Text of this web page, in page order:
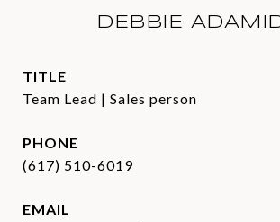
DEBBIE
TITLE
Team Lead | Sales person
PHONE
(617) 510-6019
EMAIL